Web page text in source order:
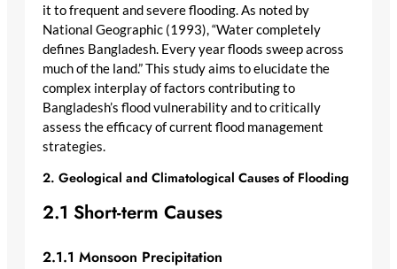
it to frequent and severe flooding. As noted by
National Geographic (1993), “Water completely
defines Bangladesh. Every year floods sweep across
much of the land.” This study aims to elucidate the
complex interplay of factors contributing to
Bangladesh’s flood vulnerability and to critically
assess the efficacy of current flood management
strategies.
2. Geological and Climatological Causes of Flooding
2.1 Short-term Causes
2.1.1 Monsoon Precipitation